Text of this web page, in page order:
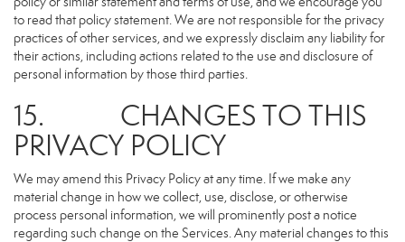
to read that policy statement. We are not responsible for the privacy
practices of other services, and we expressly disclaim any liability for
their actions, including actions related to the use and disclosure of
personal information by those third parties.
15. CHANGES TO THIS
PRIVACY POLICY
We may amend this Privacy Policy at any time. If we make any
material change in how we collect, use, disclose, or otherwise
process personal information, we will prominently post a notice
regarding such change on the Services. Any material changes to this